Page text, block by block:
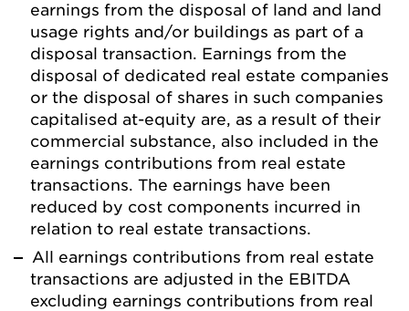
earnings from the disposal of land and land
usage rights and/or buildings as part of a
disposal transaction. Earnings from the
disposal of dedicated real estate companies
or the disposal of shares in such companies
capitalised at-equity are, as a result of their
commercial substance, also included in the
earnings contributions from real estate
transactions. The earnings have been
reduced by cost components incurred in
relation to real estate transactions.
All earnings contributions from real estate
transactions are adjusted in the EBITDA
excluding earnings contributions from real